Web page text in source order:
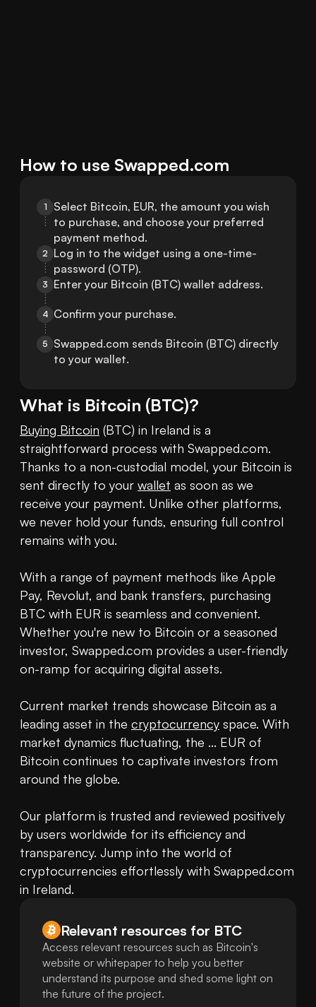
How to use Swapped.com
1
Select Bitcoin, EUR, the amount you wish
to purchase, and choose your preferred
payment method.
2 Log in to the widget using a one-time-
password (OTP).
3 Enter your Bitcoin (BTC) wallet address.
4 Confirm your purchase.
5
Swapped.com sends Bitcoin (BTC) directly
to your wallet.
What is Bitcoin (BTC)?
Buying Bitcoin (BTC) in Ireland is a
straightforward process with Swapped.com.
Thanks to a non-custodial model, your Bitcoin is
sent directly to your wallet as soon as we
receive your payment. Unlike other platforms,
we never hold your funds, ensuring full control
remains with you.
With a range of payment methods like Apple
Pay, Revolut, and bank transfers, purchasing
BTC with EUR is seamless and convenient.
Whether you're new to Bitcoin or a seasoned
investor, Swapped.com provides a user-friendly
on-ramp for acquiring digital assets.
Current market trends showcase Bitcoin as a
leading asset in the cryptocurrency space. With
market dynamics fluctuating, the ... EUR of
Bitcoin continues to captivate investors from
around the globe.
Our platform is trusted and reviewed positively
by users worldwide for its efficiency and
transparency. Jump into the world of
cryptocurrencies effortlessly with Swapped.com
in Ireland.
Relevant resources for BTC
Access relevant resources such as Bitcoin's
website or whitepaper to help you better
understand its purpose and shed some light on
the future of the project.